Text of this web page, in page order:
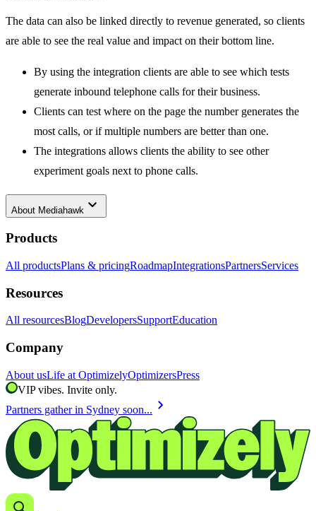
The data can also be linked directly to revenue generated, so clients
are able to see the real value and impact on their bottom line.
By using the integration clients are able to see which tests
generate inbound telephone calls for their business.
Clients can test where on the page the number generates the
most calls, or if multiple numbers are better than one.
The integrations allows clients the ability to see other
experiment goals next to phone calls.
About Mediahawk keyboard_arrow_down
Products
All productsPlans & pricingRoadmapIntegrationsPartnersServices
Resources
All resourcesBlogDevelopersSupportEducation
Company
About usLife at OptimizelyOptimizersPress
VIP vibes. Invite only.
Partners gather in Sydney soon... chevron_right